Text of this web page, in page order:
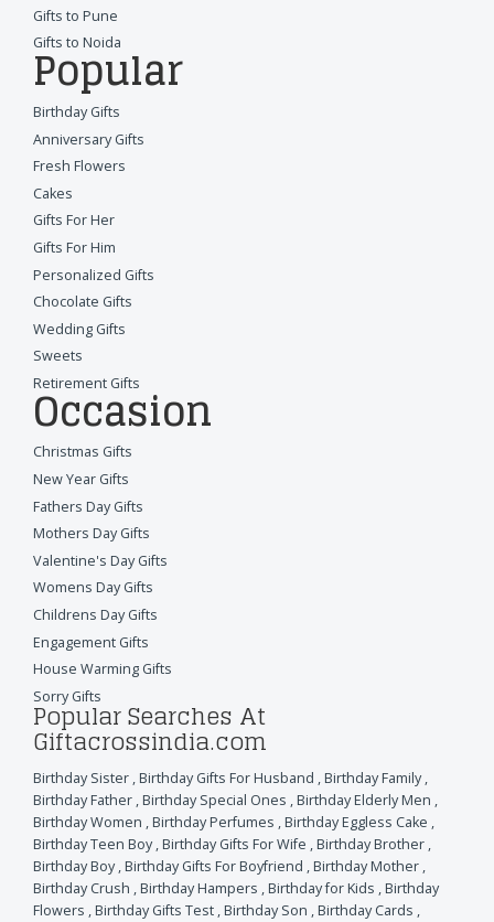
Gifts to Pune
Gifts to Noida
Popular
Birthday Gifts
Anniversary Gifts
Fresh Flowers
Cakes
Gifts For Her
Gifts For Him
Personalized Gifts
Chocolate Gifts
Wedding Gifts
Sweets
Retirement Gifts
Occasion
Christmas Gifts
New Year Gifts
Fathers Day Gifts
Mothers Day Gifts
Valentine's Day Gifts
Womens Day Gifts
Childrens Day Gifts
Engagement Gifts
House Warming Gifts
Sorry Gifts
Popular Searches At
Giftacrossindia.com
Birthday Sister,Birthday Gifts For Husband ,Birthday Family,
Birthday Father,Birthday Special Ones ,Birthday Elderly Men ,
Birthday Women ,Birthday Perfumes ,Birthday Eggless Cake ,
Birthday Teen Boy,Birthday Gifts For Wife ,Birthday Brother,
Birthday Boy,Birthday Gifts For Boyfriend ,Birthday Mother,
Birthday Crush ,Birthday Hampers ,Birthday for Kids ,Birthday
Flowers ,Birthday Gifts Test,Birthday Son ,Birthday Cards ,